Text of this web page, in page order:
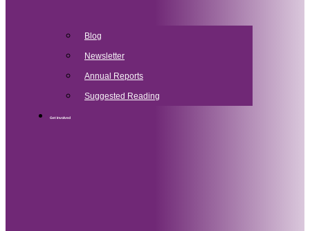
Blog
Newsletter
Annual Reports
Suggested Reading
Get Involved